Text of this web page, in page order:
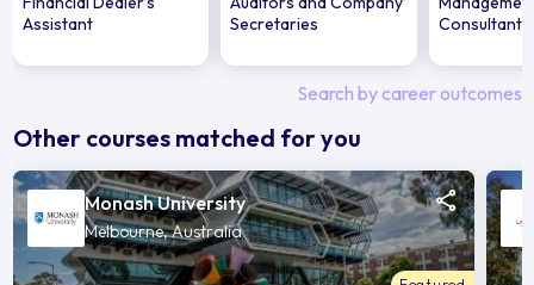
Assistant
Secretaries
Consultant
Search by career outcomes
Other courses matched for you
Monash University
Melbourne, Australia